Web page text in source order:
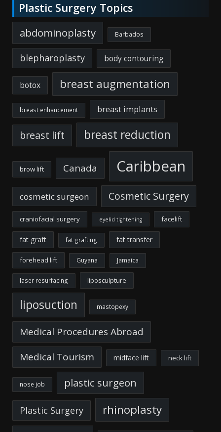
Plastic Surgery Topics
abdominoplasty Barbados
blepharoplasty body contouring
botox breast augmentation
breast enhancement breast implants
breast lift breast reduction
brow lift Canada Caribbean
cosmetic surgeon Cosmetic Surgery
craniofacial surgery eyelid tightening facelift
fat graft fat grafting fat transfer
forehead lift Guyana Jamaica
laser resurfacing liposculpture
liposuction mastopexy
Medical Procedures Abroad
Medical Tourism
midface lift neck lift
nose job plastic surgeon
Plastic Surgery rhinoplasty